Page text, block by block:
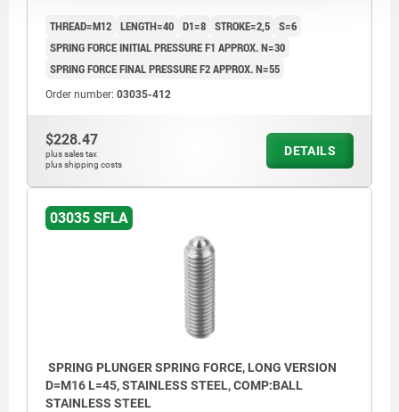
THREAD=M12 LENGTH=40 D1=8 STROKE=2,5 S=6
SPRING FORCE INITIAL PRESSURE F1 APPROX. N=30
SPRING FORCE FINAL PRESSURE F2 APPROX. N=55
Order number: 03035-412
$228.47
plus sales tax
plus shipping costs
DETAILS
03035 SFLA
SPRING PLUNGER SPRING FORCE, LONG VERSION
D=M16 L=45, STAINLESS STEEL, COMP:BALL
STAINLESS STEEL